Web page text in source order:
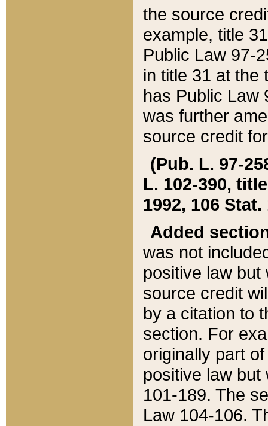
the source
example, title
Public Law 97-
in title 31 at the
has Public Law
was further
source credit
(Pub. L. 97-
L. 102-390,
1992, 106 Stat.
Added
was not
positive law
source credit
by a citation to
section. For
originally part
positive law but
101-189. The
Law 104-106.